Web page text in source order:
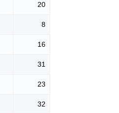
20
8
16
31
23
32